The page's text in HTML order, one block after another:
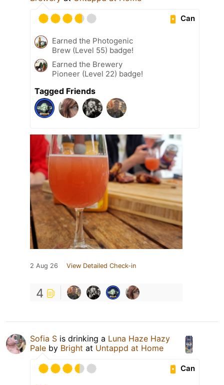
Can
Earned the Photogenic
Brew (Level 55) badge!
Earned the Brewery
Pioneer (Level 22) badge!
Tagged Friends
2 Aug 26 View Detailed Check-in
4
Sofia S is drinking a Luna Haze Hazy
Pale by Bright at Untappd at Home
Can